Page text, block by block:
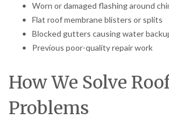
Worn or damaged flashing around
Flat roof membrane blisters or splits
Blocked gutters causing water
Previous poor-quality repair work
How We Solve
Problems